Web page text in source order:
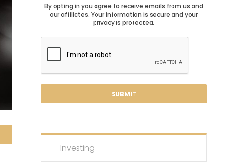
By opting in you agree to receive emails from us and
our affiliates. Your information is secure and your
privacy is protected.
Investing